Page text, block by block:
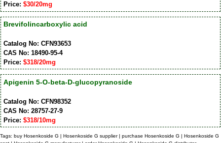
Price: $30/20mg
Brevifolincarboxylic acid
Catalog No: CFN93653
CAS No: 18490-95-4
Price: $318/20mg
Apigenin 5-O-beta-D-glucopyranoside
Catalog No: CFN98352
CAS No: 28757-27-9
Price: $318/10mg
Tags: buy Hosenkoside G | Hosenkoside G supplier | purchase Hosenkoside G | Hosenkoside G